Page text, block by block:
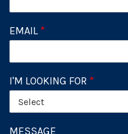
EMAIL*
I'M LOOKING FOR *
MESSAGE